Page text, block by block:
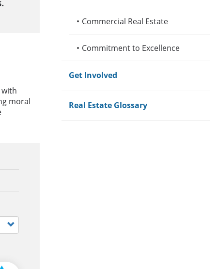
moral
• Commercial Real Estate
• Commitment to Excellence
Get Involved
Real Estate Glossary